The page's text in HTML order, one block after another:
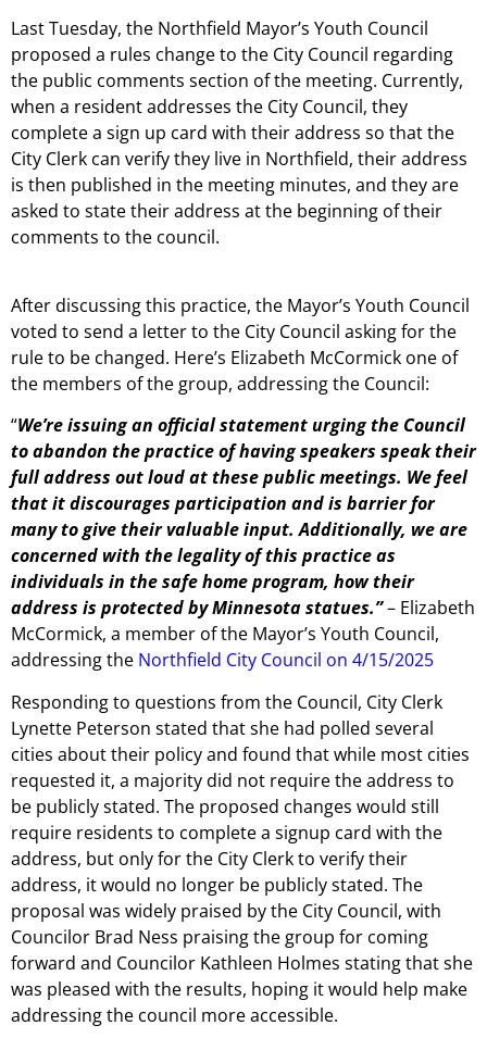
Last Tuesday, the Northfield Mayor’s Youth Council
proposed a rules change to the City Council regarding
the public comments section of the meeting. Currently,
when a resident addresses the City Council, they
complete a sign up card with their address so that the
City Clerk can verify they live in Northfield, their address
is then published in the meeting minutes, and they are
asked to state their address at the beginning of their
comments to the council.
After discussing this practice, the Mayor’s Youth Council
voted to send a letter to the City Council asking for the
rule to be changed. Here’s Elizabeth McCormick one of
the members of the group, addressing the Council:
“We’re issuing an official statement urging the Council
to abandon the practice of having speakers speak their
full address out loud at these public meetings. We feel
that it discourages participation and is barrier for
many to give their valuable input. Additionally, we are
concerned with the legality of this practice as
individuals in the safe home program, how their
address is protected by Minnesota statues.”– Elizabeth
McCormick, a member of the Mayor’s Youth Council,
addressing the Northfield City Council on 4/15/2025
Responding to questions from the Council, City Clerk
Lynette Peterson stated that she had polled several
cities about their policy and found that while most cities
requested it, a majority did not require the address to
be publicly stated. The proposed changes would still
require residents to complete a signup card with the
address, but only for the City Clerk to verify their
address, it would no longer be publicly stated. The
proposal was widely praised by the City Council, with
Councilor Brad Ness praising the group for coming
forward and Councilor Kathleen Holmes stating that she
was pleased with the results, hoping it would help make
addressing the council more accessible.